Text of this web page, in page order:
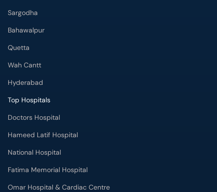
Sargodha
Bahawalpur
Quetta
Wah Cantt
Hyderabad
Top Hospitals
Doctors Hospital
Hameed Latif Hospital
National Hospital
Fatima Memorial Hospital
Omar Hospital & Cardiac Centre